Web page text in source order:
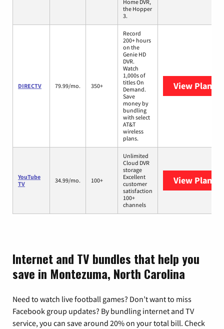
Home DVR,
the Hopper
3.
DIRECTV 79.99/mo. 350+
Record
200+ hours
on the
Genie HD
DVR.
Watch
1,000s of
titles On
Demand.
Save
money by
bundling
with select
AT&T
wireless
plans.
View Plans
YouTube
TV
34.99/mo. 100+
Unlimited
Cloud DVR
storage
Excellent
customer
satisfaction
100+
channels
View Plans
Internet and TV bundles that help you
save in Montezuma, North Carolina
Need to watch live football games? Don’t want to miss
Facebook group updates? By bundling internet and TV
service, you can save around 20% on your total bill. Check